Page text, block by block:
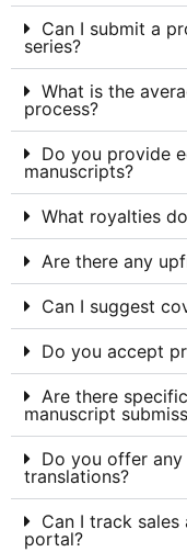
Can I submit a
series?
What is the
process?
Do you provide
manuscripts?
What royalties
Are there any
Can I suggest
Do you accept
Are there
manuscript
Do you offer
translations?
Can I track
portal?